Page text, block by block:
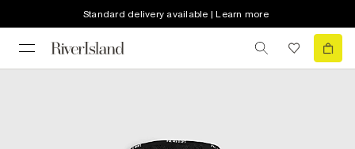
Standard delivery available | Learn more